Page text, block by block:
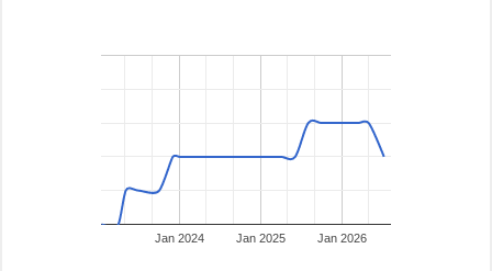
Jan 2024 Jan 2025 Jan 2026